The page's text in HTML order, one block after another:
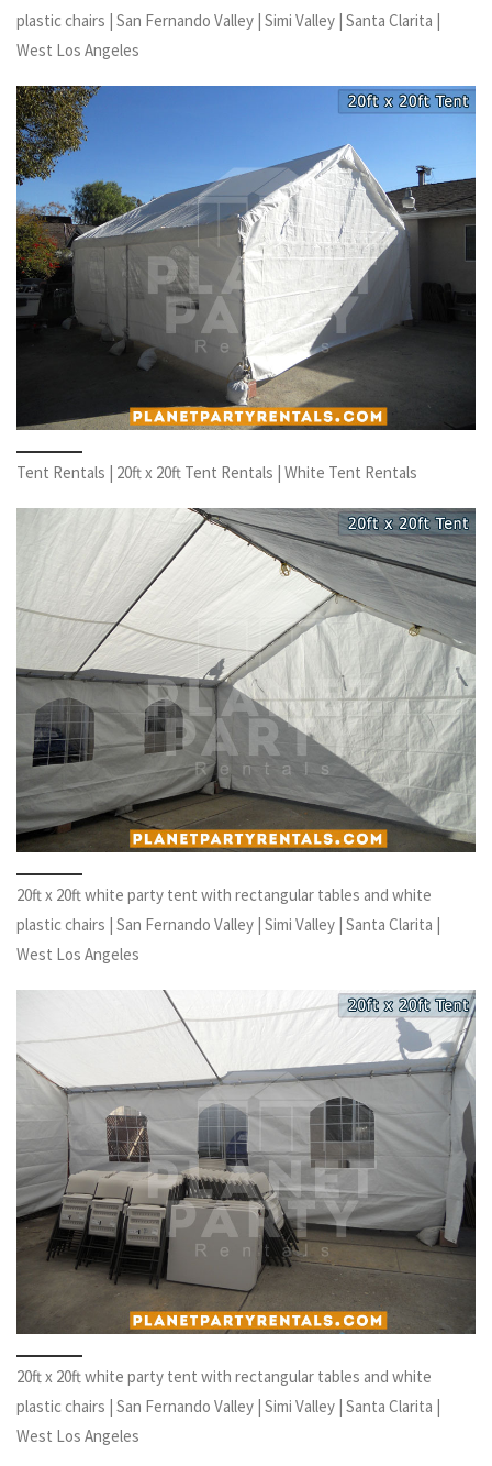
plastic chairs | San Fernando Valley | Simi Valley | Santa Clarita |
West Los Angeles
Tent Rentals | 20ft x 20ft Tent Rentals | White Tent Rentals
20ft x 20ft white party tent with rectangular tables and white
plastic chairs | San Fernando Valley | Simi Valley | Santa Clarita |
West Los Angeles
20ft x 20ft white party tent with rectangular tables and white
plastic chairs | San Fernando Valley | Simi Valley | Santa Clarita |
West Los Angeles